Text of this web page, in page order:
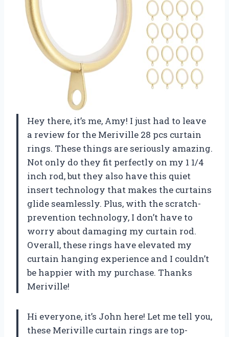
Hey there, it’s me, Amy! I just had to leave
a review for the Meriville 28 pcs curtain
rings. These things are seriously amazing.
Not only do they fit perfectly on my 1 1/4
inch rod, but they also have this quiet
insert technology that makes the curtains
glide seamlessly. Plus, with the scratch-
prevention technology, I don’t have to
worry about damaging my curtain rod.
Overall, these rings have elevated my
curtain hanging experience and I couldn’t
be happier with my purchase. Thanks
Meriville!
Hi everyone, it’s John here! Let me tell you,
these Meriville curtain rings are top-